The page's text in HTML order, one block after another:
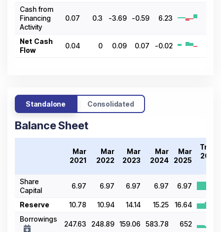
Cash from
Financing
Activity
0.07 0.3 -3.69 -0.59 6.23
Net Cash
Flow
0.04 0 0.09 0.07 -0.02
Standalone Consolidated
Balance Sheet
Mar
2021
Mar
2022
Mar
2023
Mar
2024
Mar
2025
Trend
2021-
Share
Capital
6.97 6.97 6.97 6.97 6.97
Reserve 10.78 10.94 14.14 15.25
16.64
Borrowings
247.63 248.89 159.06 583.78 652